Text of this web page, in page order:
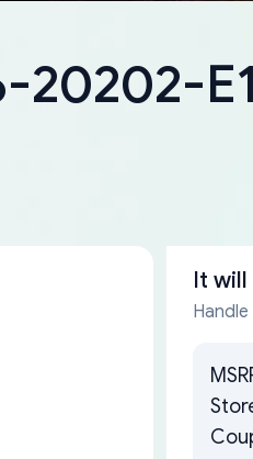
20202-E1
It will